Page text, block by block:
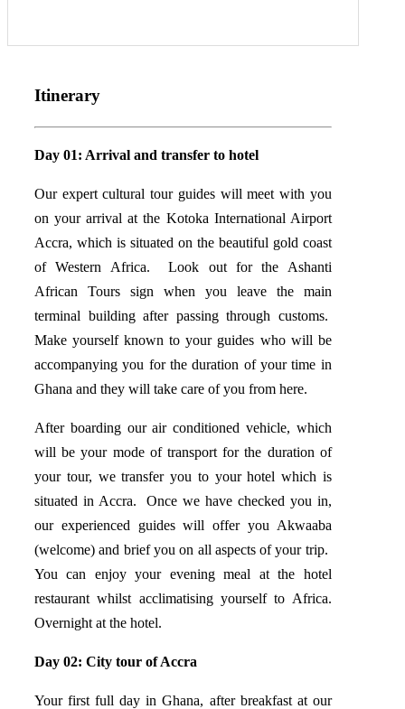
Itinerary
Day 01: Arrival and transfer to hotel
Our expert cultural tour guides will meet with you
on your arrival at the Kotoka International Airport
Accra, which is situated on the beautiful gold coast
of Western Africa. Look out for the Ashanti
African Tours sign when you leave the main
terminal building after passing through customs.
Make yourself known to your guides who will be
accompanying you for the duration of your time in
Ghana and they will take care of you from here.
After boarding our air conditioned vehicle, which
will be your mode of transport for the duration of
your tour, we transfer you to your hotel which is
situated in Accra. Once we have checked you in,
our experienced guides will offer you Akwaaba
(welcome) and brief you on all aspects of your trip.
You can enjoy your evening meal at the hotel
restaurant whilst acclimatising yourself to Africa.
Overnight at the hotel.
Day 02: City tour of Accra
Your first full day in Ghana, after breakfast at our